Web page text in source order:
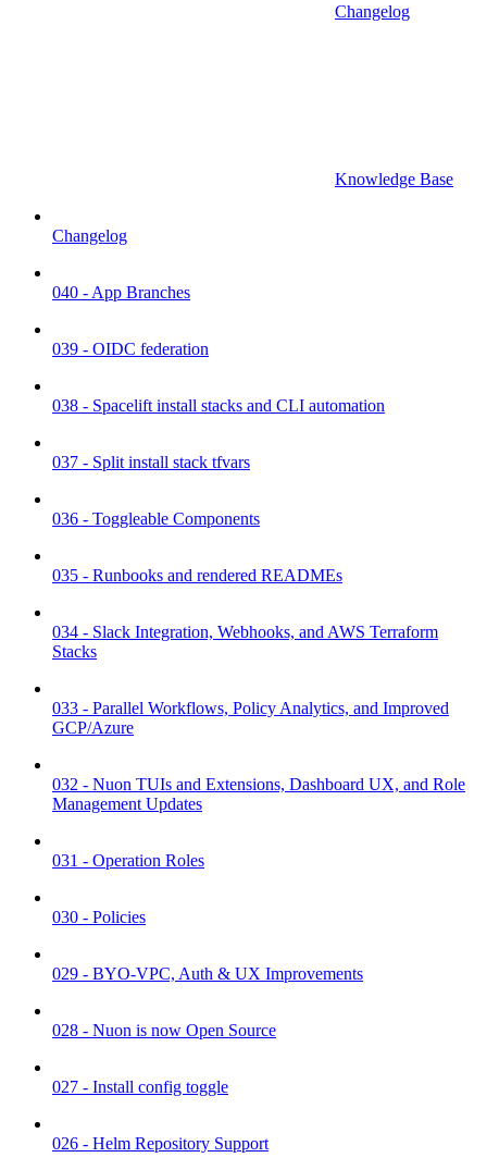
Changelog
Knowledge Base
Changelog
040 - App Branches
039 - OIDC federation
038 - Spacelift install stacks and CLI automation
037 - Split install stack tfvars
036 - Toggleable Components
035 - Runbooks and rendered READMEs
034 - Slack Integration, Webhooks, and AWS Terraform
Stacks
033 - Parallel Workflows, Policy Analytics, and Improved
GCP/Azure
032 - Nuon TUIs and Extensions, Dashboard UX, and Role
Management Updates
031 - Operation Roles
030 - Policies
029 - BYO-VPC, Auth & UX Improvements
028 - Nuon is now Open Source
027 - Install config toggle
026 - Helm Repository Support